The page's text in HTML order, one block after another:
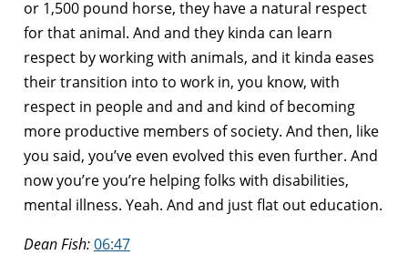
or 1,500 pound horse, they have a natural respect
for that animal. And and they kinda can learn
respect by working with animals, and it kinda eases
their transition into to work in, you know, with
respect in people and and and kind of becoming
more productive members of society. And then, like
you said, you’ve even evolved this even further. And
now you’re you’re helping folks with disabilities,
mental illness. Yeah. And and just flat out education.
Dean Fish:06:47